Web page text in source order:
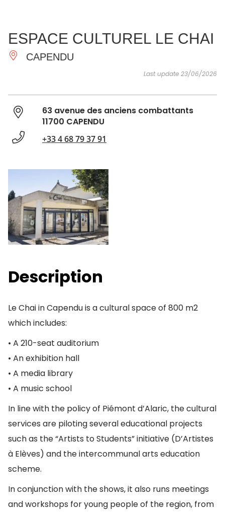
ESSENTIAL
AND
DO
INSPIRATIONS AGENDA
ESPACE CULTUREL LE CHAI
CAPENDU
Last update 23/06/2026
63 avenue des anciens combattants
11700 CAPENDU
+33 4 68 79 37 91
Description
Le Chai in Capendu is a cultural space of 800 m2
which includes:
• A 210-seat auditorium
• An exhibition hall
• A media library
• A music school
In line with the policy of Piémont d’Alaric, the cultural
services are piloting several educational projects
such as the “Artists to Students” initiative (D’Artistes
à Elèves) and the intercommunal arts education
scheme.
In conjunction with the shows, it also runs meetings
and workshops for young people of the region, from